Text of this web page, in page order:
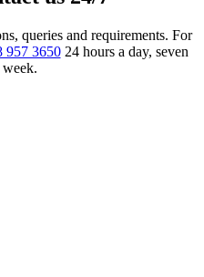
queries and requirements. For
957 365024 hours a day, seven
week.